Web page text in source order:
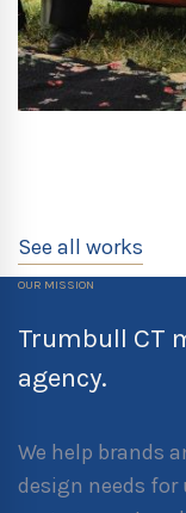
See all works
OUR MISSION
Trumbull CT
agency.
We help brands
design needs for